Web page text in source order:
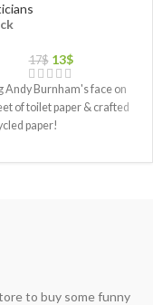
17$ 13$
Andy Burnham's face on
of toilet paper & crafted
paper!
to buy some funny